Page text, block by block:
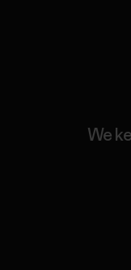
We